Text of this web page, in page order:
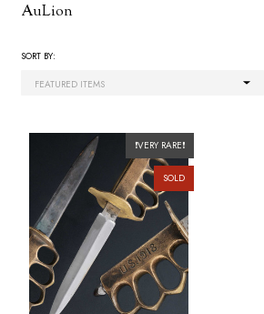
AuLion
SORT BY:
❗VERY RARE❗
SOLD